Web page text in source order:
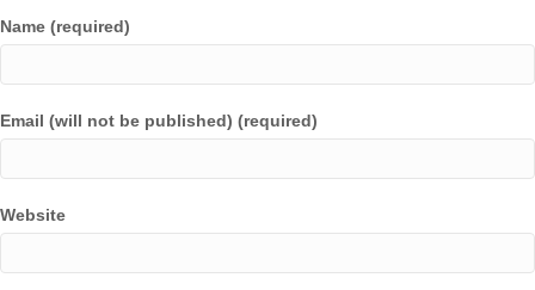
Name (required)
Email (will not be published) (required)
Website